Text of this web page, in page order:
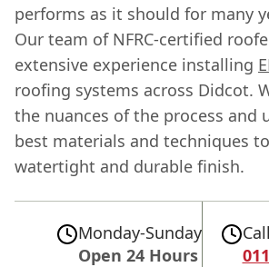
performs as it should for many
Our team of NFRC-certified
extensive experience installing
roofing systems across Didcot.
the nuances of the process and
best materials and techniques
watertight and durable finish.
Monday-Sunday
Open 24 Hours